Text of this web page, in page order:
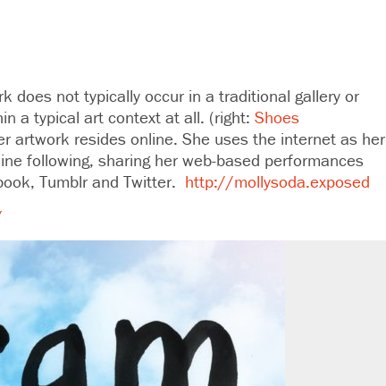
does not typically occur in a traditional gallery or
a typical art context at all. (right: Shoes
artwork resides online. She uses the internet as her
following, sharing her web-based performances
Tumblr and Twitter. http://mollysoda.exposed